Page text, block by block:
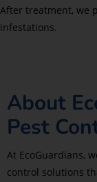
After treatment, we
infestations.
About
Pest
At EcoGuardians,
control solutions